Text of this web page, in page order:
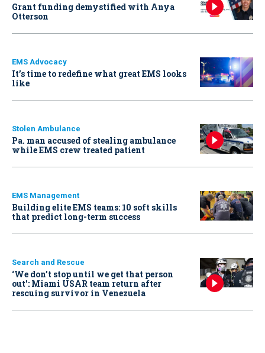
Grant funding demystified with Anya
Otterson
EMS Advocacy
It’s time to redefine what great EMS looks
like
Stolen Ambulance
Pa. man accused of stealing ambulance
while EMS crew treated patient
EMS Management
Building elite EMS teams: 10 soft skills
that predict long-term success
Search and Rescue
‘We don’t stop until we get that person
out': Miami USAR team return after
rescuing survivor in Venezuela